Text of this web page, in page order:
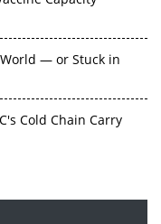
— or Stuck in
Cold Chain Carry
Bottleneck